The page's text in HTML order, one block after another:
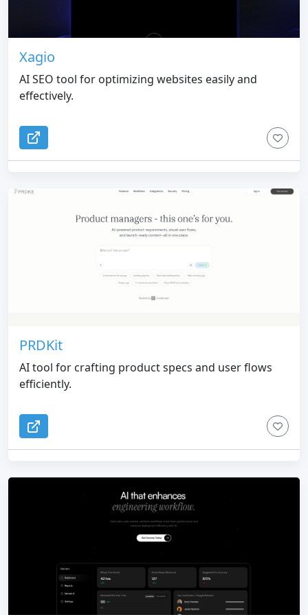
Xagio
AI SEO tool for optimizing websites easily and
effectively.
PRDKit
AI tool for crafting product specs and user flows
efficiently.